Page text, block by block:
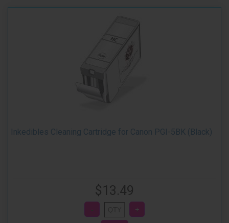
Inkedibles Cleaning Cartridge for Canon PGI-5BK (Black)
$13.49